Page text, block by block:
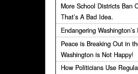
More School Districts Ban
That’s A Bad Idea.
Endangering
Peace is Breaking Out in
Washington is Not Happy!
How Politicians Use